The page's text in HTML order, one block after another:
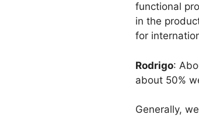
functional
in the
for
Rodrigo:
about 50%
Generally,